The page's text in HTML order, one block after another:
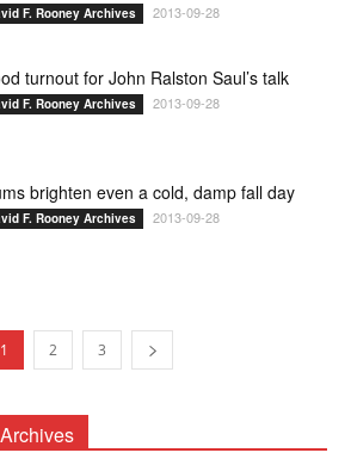
F. Rooney Archives 2013-09-28
turnout for John Ralston Saul’s talk
F. Rooney Archives 2013-09-28
brighten even a cold, damp fall day
F. Rooney Archives 2013-09-28
1 2 3